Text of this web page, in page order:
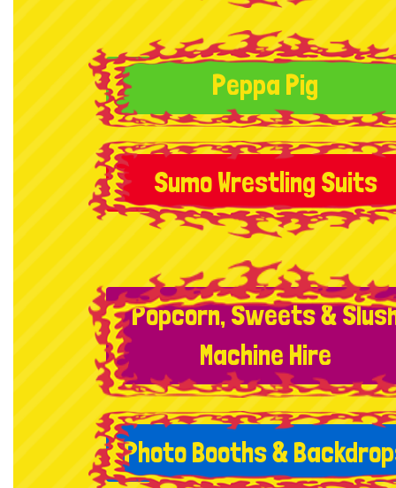
Peppa Pig
Sumo Wrestling Suits
Popcorn, Sweets &
Machine Hire
Photo Booths &